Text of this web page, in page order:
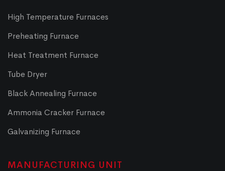
High Temperature Furnaces
Preheating Furnace
Heat Treatment Furnace
Tube Dryer
Black Annealing Furnace
Ammonia Cracker Furnace
Galvanizing Furnace
MANUFACTURING UNIT